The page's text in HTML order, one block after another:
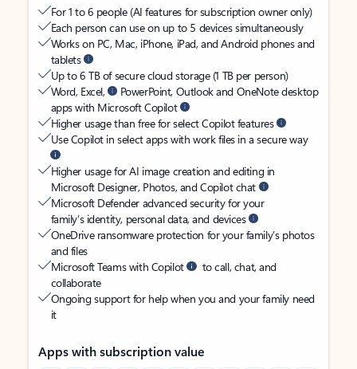
For 1 to 6 people (AI features for subscription owner only)
Each person can use on up to 5 devices simultaneously
Works on PC, Mac, iPhone, iPad, and Android phones and
tablets
Up to 6 TB of secure cloud storage (1 TB per person)
Word, Excel,
PowerPoint, Outlook and OneNote desktop
apps with Microsoft Copilot
Higher usage than free for select Copilot features
Use Copilot in select apps with work files in a secure way
Higher usage for AI image creation and editing in
Microsoft Designer, Photos, and Copilot chat
Microsoft Defender advanced security for your
family’s identity, personal data, and devices
OneDrive ransomware protection for your family’s photos
and files
Microsoft Teams with Copilot
to call, chat, and
collaborate
Ongoing support for help when you and your family need
it
Apps with subscription value